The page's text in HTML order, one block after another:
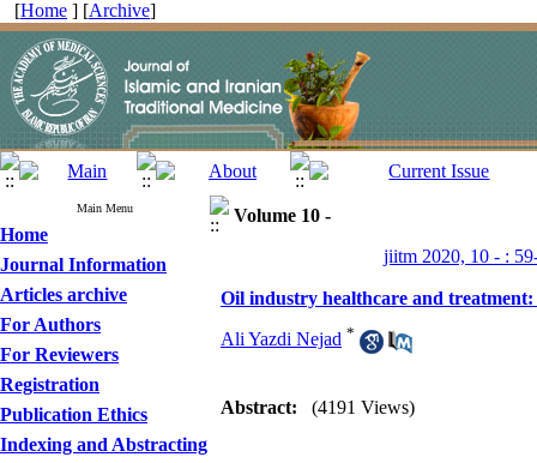
[Home ] [Archive]
Main Menu
Home
Journal Information
Articles archive
For Authors
For Reviewers
Registration
Publication Ethics
Indexing and Abstracting
Volume 10 -
jiitm 2020, 10 - :
Oil industry healthcare and
Ali Yazdi Nejad *
Abstract: (4191 Views)